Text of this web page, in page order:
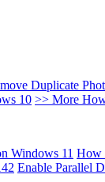
Duplicate
10 >> More
Windows 11 How
Enable Parallel